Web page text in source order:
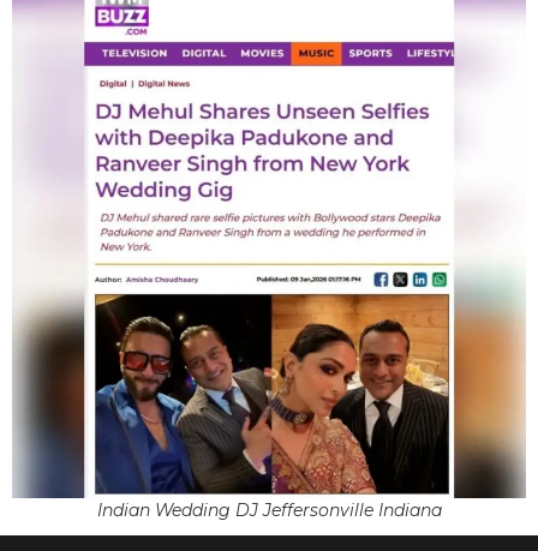
Indian Wedding DJ Jeffersonville Indiana